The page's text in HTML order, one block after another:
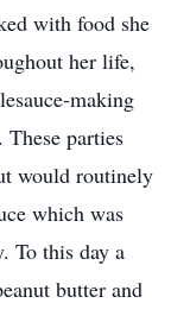
with food she
her life,
making
parties
would routinely
which was
To this day a
butter and